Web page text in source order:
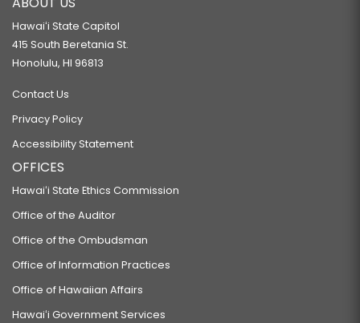
Hawaiʻi State Capitol
415 South Beretania St.
Honolulu, HI 96813
Contact Us
Privacy Policy
Accessibility Statement
OFFICES
Hawaiʻi State Ethics Commission
Office of the Auditor
Office of the Ombudsman
Office of Information Practices
Office of Hawaiian Affairs
Hawaiʻi Government Services